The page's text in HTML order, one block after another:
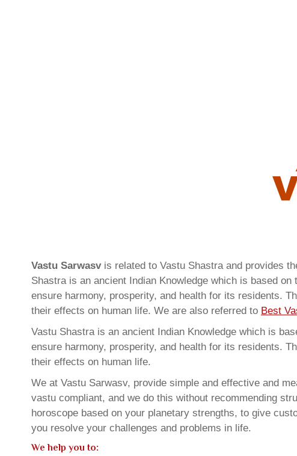
Vastu Sarwasvis related to Vastu Shastra and provides
Shastra is an ancient Indian Knowledge which is based
ensure harmony, prosperity, and health for its residents.
their effects on human life. We are also referred to Best
Vastu Shastra is an ancient Indian Knowledge which is
ensure harmony, prosperity, and health for its residents.
their effects on human life.
We at Vastu Sarwasv, provide simple and effective and
vastu compliant, and we do this without recommending
horoscope based on your planetary strengths, to give
you resolve your challenges and problems in life.
We help you to: